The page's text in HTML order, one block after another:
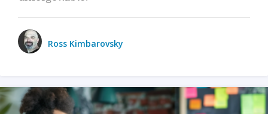
Ross Kimbarovsky